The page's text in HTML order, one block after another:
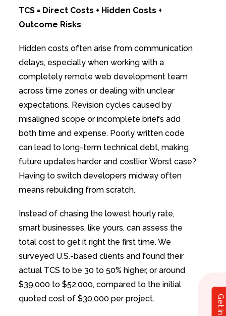
TCS = Direct Costs + Hidden Costs +
Outcome Risks
Hidden costs often arise from communication
delays, especially when working with a
completely remote web development team
across time zones or dealing with unclear
expectations. Revision cycles caused by
misaligned scope or incomplete briefs add
both time and expense. Poorly written code
can lead to long-term technical debt, making
future updates harder and costlier. Worst case?
Having to switch developers midway often
means rebuilding from scratch.
Instead of chasing the lowest hourly rate,
smart businesses, like yours, can assess the
total cost to get it right the first time. We
surveyed U.S.-based clients and found their
actual TCS to be 30 to 50% higher, or around
$39,000 to $52,000, compared to the initial
quoted cost of $30,000 per project.